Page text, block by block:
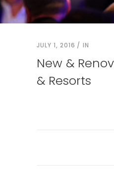
JULY 1, 2016 IN
New &
& Resorts